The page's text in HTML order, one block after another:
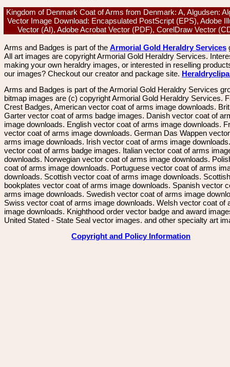
Kingdom of Denmark Coat of Arms from Denmark: A, Algudsen:
Vector Image Download: Encapsulated PostScript (EPS), Adobe
Vector (AI), Adobe Acrobat Vector (PDF), CorelDraw Vector
Arms and Badges is part of the Armorial Gold Heraldry Services
All art images are copyright Armorial Gold Heraldry Services.
making your own heraldry images, or interested in reselling
our images? Checkout our creator and package site.
Arms and Badges is part of the Armorial Gold Heraldry Services
bitmap images are (c) copyright Armorial Gold Heraldry Services.
Crest Badges, American vector coat of arms image downloads.
Garter vector coat of arms badge images. Danish vector coat of
image downloads. English vector coat of arms image downloads.
vector coat of arms image downloads. German Das Wappen
arms image downloads. Irish vector coat of arms image
vector coat of arms badge images. Italian vector coat of arms
downloads. Norwegian vector coat of arms image downloads.
coat of arms image downloads. Portuguese vector coat of arms
downloads. Scottish vector coat of arms image downloads. Scottish
bookplates vector coat of arms image downloads. Spanish vector
arms image downloads. Swedish vector coat of arms image
Swiss vector coat of arms image downloads. Welsh vector coat of
image downloads. Knighthood order vector badge and award
United Stated - State Seal vector images. and other specialty art
Copyright and Policy Information